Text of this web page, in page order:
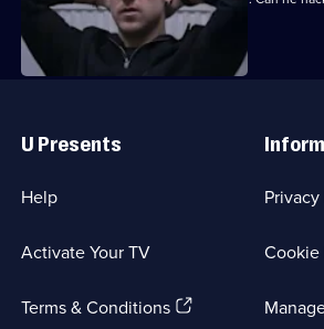
Links
U Presents
Help
Activate Your TV
Terms & Conditions(Opens
Cookie